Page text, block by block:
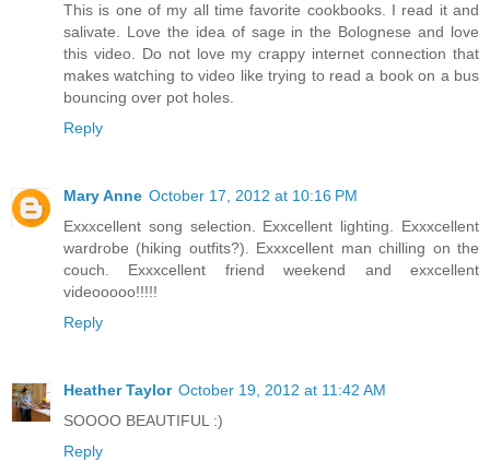
This is one of my all time favorite cookbooks. I read it and
salivate. Love the idea of sage in the Bolognese and love
this video. Do not love my crappy internet connection that
makes watching to video like trying to read a book on a bus
bouncing over pot holes.
Reply
Mary Anne October 17, 2012 at 10:16 PM
Exxxcellent song selection. Exxcellent lighting. Exxxcellent
wardrobe (hiking outfits?). Exxxcellent man chilling on the
couch. Exxxcellent friend weekend and exxcellent
videooooo!!!!!
Reply
Heather Taylor October 19, 2012 at 11:42 AM
SOOOO BEAUTIFUL :)
Reply